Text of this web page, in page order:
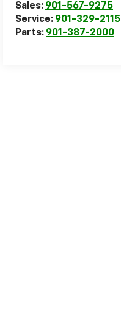
Sales: 901-567-9275
Service: 901-329-2115
Parts: 901-387-2000